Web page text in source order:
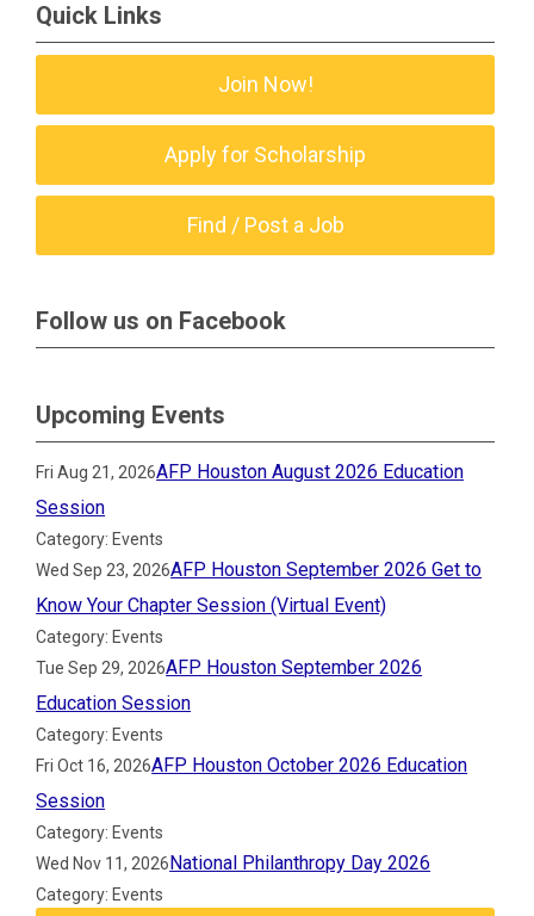
Quick Links
Join Now!
Apply for Scholarship
Find / Post a Job
Follow us on Facebook
Upcoming Events
Fri Aug 21, 2026AFP Houston August 2026 Education
Session
Category: Events
Wed Sep 23, 2026AFP Houston September 2026 Get to
Know Your Chapter Session (Virtual Event)
Category: Events
Tue Sep 29, 2026AFP Houston September 2026
Education Session
Category: Events
Fri Oct 16, 2026AFP Houston October 2026 Education
Session
Category: Events
Wed Nov 11, 2026National Philanthropy Day 2026
Category: Events